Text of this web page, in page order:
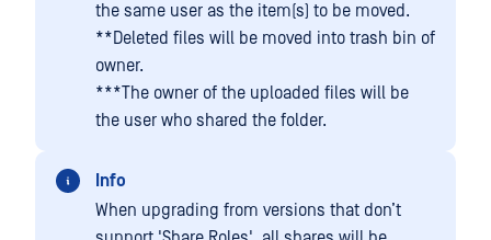
the same user as the item(s) to be moved.
**Deleted files will be moved into trash bin of
owner.
***The owner of the uploaded files will be
the user who shared the folder.
Info
When upgrading from versions that don’t